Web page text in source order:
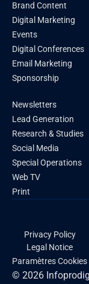
Brand Content
Digital Marketing
Events
Digital Conferences
Email Marketing
Sponsorship
Newsletters
Lead Generation
Research & Studies
Social Media
Special Operations
Web TV
Print
© 2026
Privacy Policy
Legal Notice
Paramètres Cookies